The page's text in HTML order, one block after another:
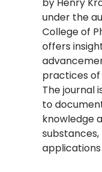
by Henry
under the
College of
offers
practices
The journal
to
knowledge